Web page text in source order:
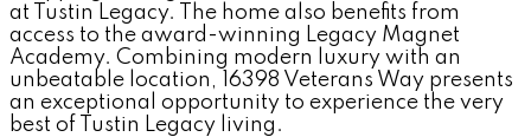
at Tustin Legacy. The home also benefits from
access to the award-winning Legacy Magnet
Academy. Combining modern luxury with an
unbeatable location, 16398 Veterans Way presents
an exceptional opportunity to experience the very
best of Tustin Legacy living.